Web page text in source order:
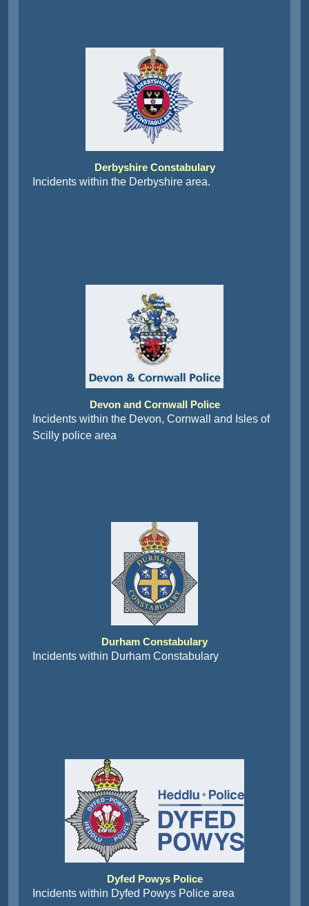
Derbyshire Constabulary
Incidents within the Derbyshire area.
Devon and Cornwall Police
Incidents within the Devon, Cornwall and Isles of
Scilly police area
Durham Constabulary
Incidents within Durham Constabulary
Dyfed Powys Police
Incidents within Dyfed Powys Police area